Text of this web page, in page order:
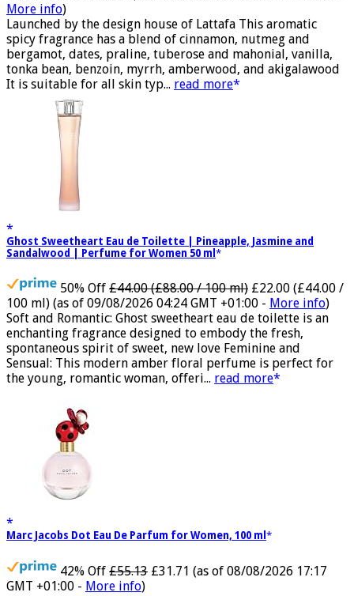
4% Off £23.87
More info )
Launched by the design house of Lattafa This aromatic
spicy fragrance has a blend of cinnamon, nutmeg and
bergamot, dates, praline, tuberose and mahonial, vanilla,
tonka bean, benzoin, myrrh, amberwood, and akigalawood
It is suitable for all skin typ...
Ghost Sweetheart Eau de Toilette | Pineapple, Jasmine and
50% Off £44.00 (£88.00 / 100 ml) £22.00 (£44.00 /
100 ml)
(as of 09/08/2026 04:24 GMT +01:00 -More info)
Soft and Romantic: Ghost sweetheart eau de toilette is an
enchanting fragrance designed to embody the fresh,
spontaneous spirit of sweet, new love Feminine and
Sensual: This modern amber floral perfume is perfect for
42% Off £55.13